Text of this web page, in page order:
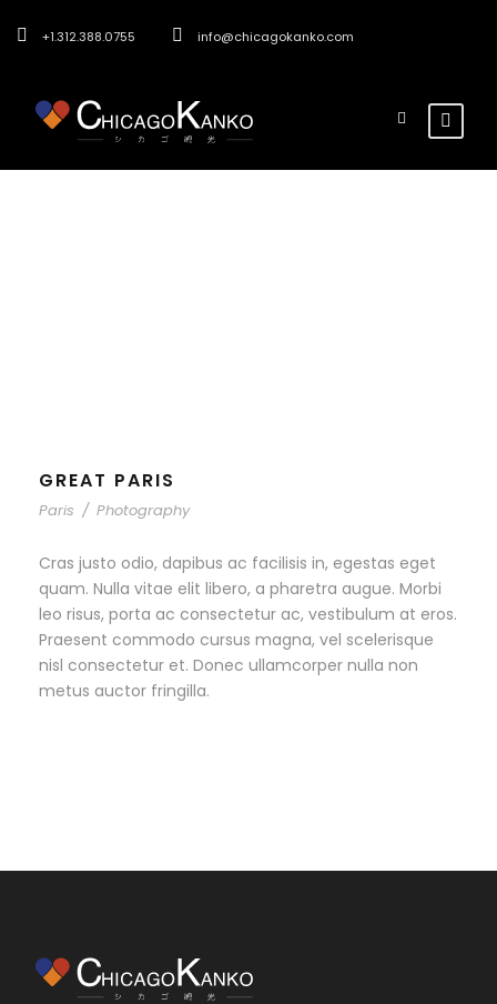
+1.312.388.0755 info@chicagokanko.com
GREAT PARIS
Paris / Photography
Cras justo odio, dapibus ac facilisis in, egestas eget
quam. Nulla vitae elit libero, a pharetra augue. Morbi
leo risus, porta ac consectetur ac, vestibulum at eros.
Praesent commodo cursus magna, vel scelerisque
nisl consectetur et. Donec ullamcorper nulla non
metus auctor fringilla.